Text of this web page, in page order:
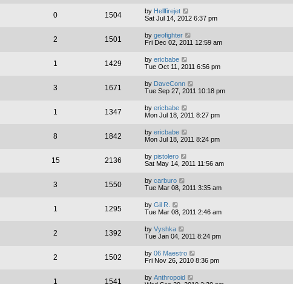
0 1504 by Hellfirejet
Sat Jul 14, 2012 6:37 pm
2 1501 by geofighter
Fri Dec 02, 2011 12:59 am
1 1429 by ericbabe
Tue Oct 11, 2011 6:56 pm
3 1671 by DaveConn
Tue Sep 27, 2011 10:18 pm
1 1347 by ericbabe
Mon Jul 18, 2011 8:27 pm
8 1842 by ericbabe
Mon Jul 18, 2011 8:24 pm
15 2136 by pistolero
Sat May 14, 2011 11:56 am
3 1550 by carburo
Tue Mar 08, 2011 3:35 am
1 1295 by Gil R.
Tue Mar 08, 2011 2:46 am
2 1392 by Vyshka
Tue Jan 04, 2011 8:24 pm
2 1502 by 06 Maestro
Fri Nov 26, 2010 8:36 pm
1 1541 by Anthropoid